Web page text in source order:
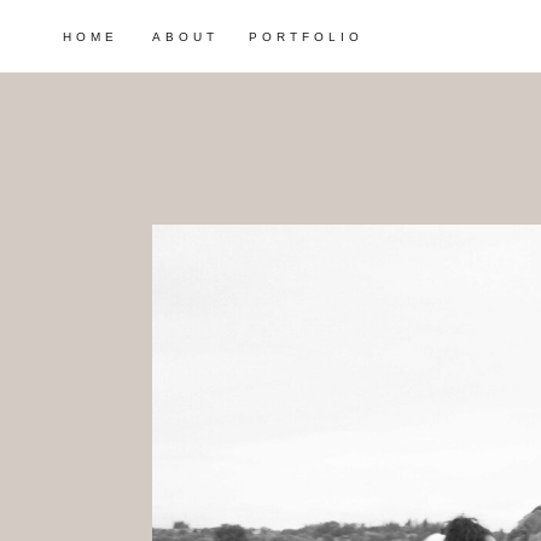
ABOUT PORTFOLIO
HOME